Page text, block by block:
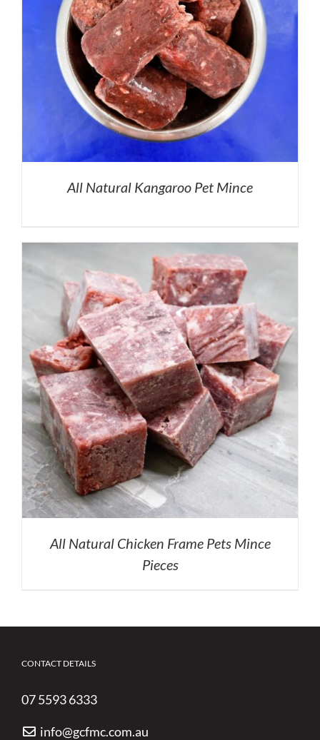
All Natural Kangaroo Pet Mince
All Natural Chicken Frame Pets Mince
Pieces
CONTACT DETAILS
07 5593 6333
info@gcfmc.com.au